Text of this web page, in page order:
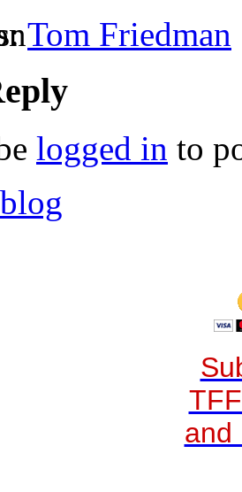
Tom Friedman
logged in to
and